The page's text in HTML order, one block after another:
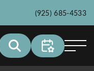
(925) 685-4533